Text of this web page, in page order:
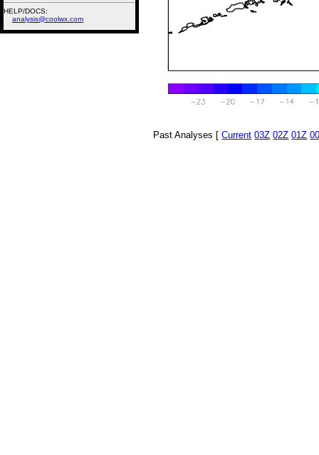
Past Analyses [Current 03Z 02Z 01Z
HELP/DOCS:
analysis@coolwx.com